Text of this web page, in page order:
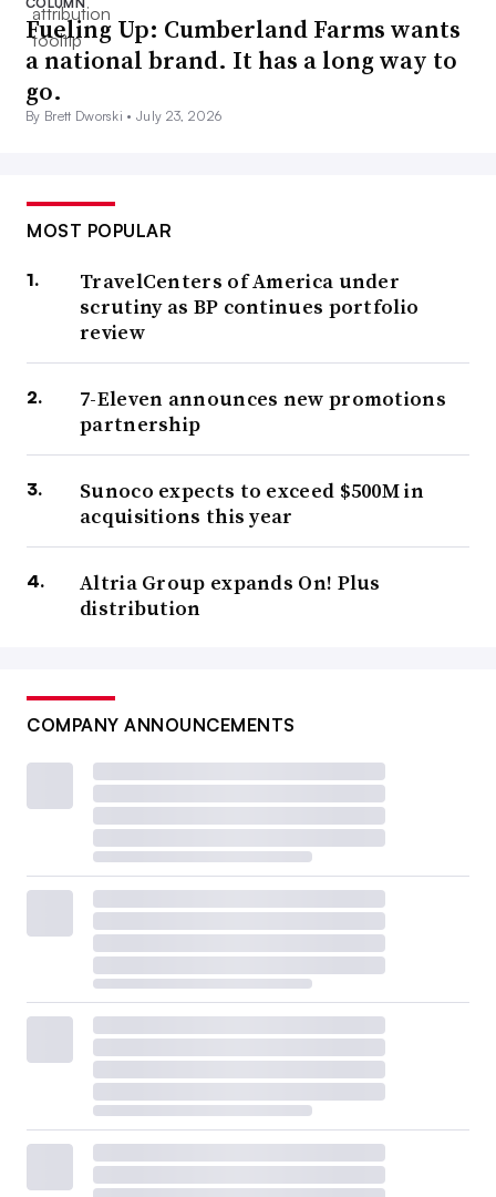
Fueling Up: Cumberland Farms wants
a national brand. It has a long way to
go.
By Brett Dworski •July 23, 2026
MOST POPULAR
TravelCenters of America under
scrutiny as BP continues portfolio
review
7-Eleven announces new promotions
partnership
Sunoco expects to exceed $500M in
acquisitions this year
Altria Group expands On! Plus
distribution
COMPANY ANNOUNCEMENTS